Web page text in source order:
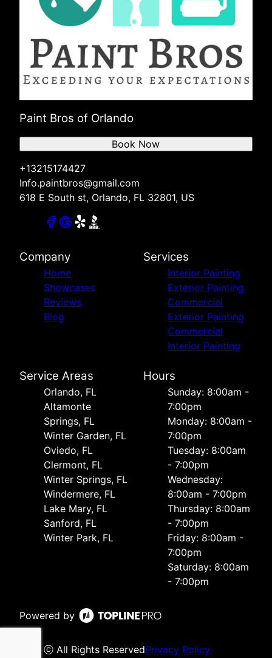
Paint Bros of Orlando
+13215174427
Info.paintbros@gmail.com
618 E South st, Orlando, FL 32801, US
Book Now
Company
Home
Showcases
Reviews
Blog
Services
Interior Painting
Exterior Painting
Commercial
Exterior Painting
Commercial
Interior Painting
Service Areas
Orlando, FL
Altamonte
Springs, FL
Winter Garden, FL
Oviedo, FL
Clermont, FL
Winter Springs, FL
Windermere, FL
Lake Mary, FL
Sanford, FL
Winter Park, FL
Hours
Sunday: 8:00am -
7:00pm
Monday: 8:00am -
7:00pm
Tuesday: 8:00am
- 7:00pm
Wednesday:
8:00am - 7:00pm
Thursday: 8:00am
- 7:00pm
Friday: 8:00am -
7:00pm
Saturday: 8:00am
- 7:00pm
Powered by
ⓒ All Rights ReservedPrivacy Policy